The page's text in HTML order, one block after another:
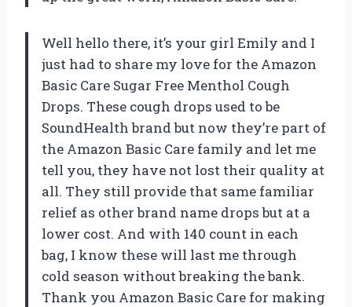
Well hello there, it’s your girl Emily and I
just had to share my love for the Amazon
Basic Care Sugar Free Menthol Cough
Drops. These cough drops used to be
SoundHealth brand but now they’re part of
the Amazon Basic Care family and let me
tell you, they have not lost their quality at
all. They still provide that same familiar
relief as other brand name drops but at a
lower cost. And with 140 count in each
bag, I know these will last me through
cold season without breaking the bank.
Thank you Amazon Basic Care for making